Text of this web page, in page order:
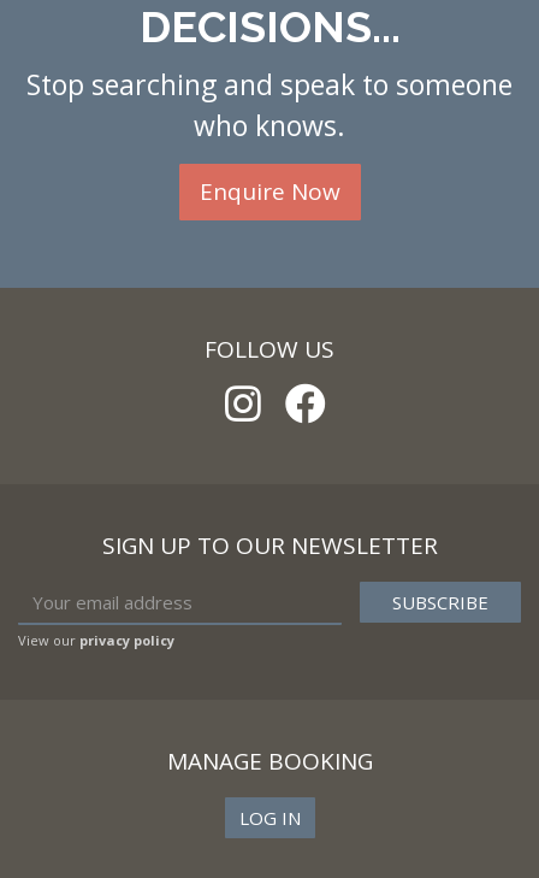
DECISIONS...
Stop searching and speak to someone
who knows.
Enquire Now
FOLLOW US
SIGN UP TO OUR NEWSLETTER
View our privacy policy
MANAGE BOOKING
LOG IN